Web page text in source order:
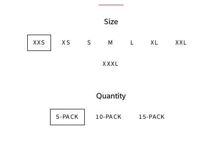
Size
XXS XS S M L XL XXL
XXXL
Quantity
5-PACK 10-PACK 15-PACK